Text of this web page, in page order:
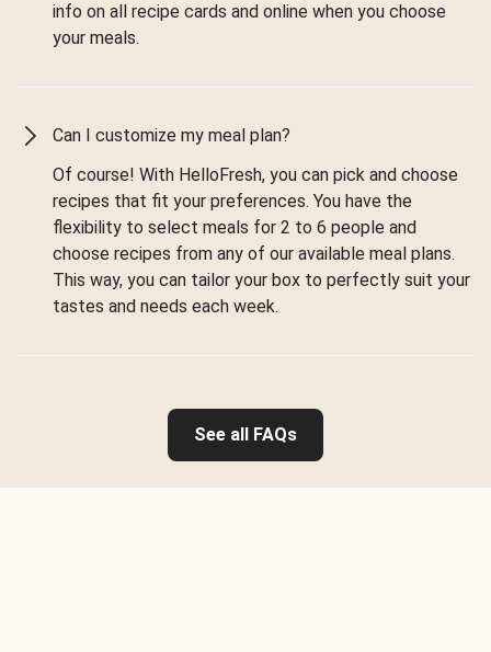
info on all recipe cards and online when you choose
your meals.
Can I customize my meal plan?
Of course! With HelloFresh, you can pick and choose
recipes that fit your preferences. You have the
flexibility to select meals for 2 to 6 people and
choose recipes from any of our available meal plans.
This way, you can tailor your box to perfectly suit your
tastes and needs each week.
See all FAQs